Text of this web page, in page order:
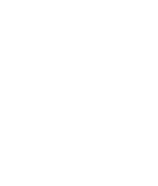
a fighter in every